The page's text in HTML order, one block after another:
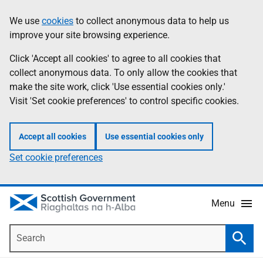
to
main
content
help
Information
We use cookies to collect anonymous data to help us
improve your site browsing experience.
Click 'Accept all cookies' to agree to all cookies that
collect anonymous data. To only allow the cookies that
make the site work, click 'Use essential cookies only.'
Visit 'Set cookie preferences' to control specific cookies.
Accept all cookies Use essential cookies only
Set cookie preferences
Menu